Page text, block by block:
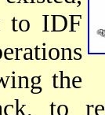
to IDF
the
to